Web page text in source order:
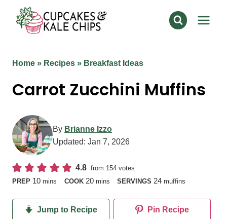
content
Home » Recipes » Breakfast Ideas
Carrot Zucchini Muffins
By Brianne Izzo
Updated: Jan 7, 2026
4.8 from 154 votes
PREP 10minutes
mins COOK 20minutes
mins SERVINGS24 muffins
Jump to Recipe Pin Recipe